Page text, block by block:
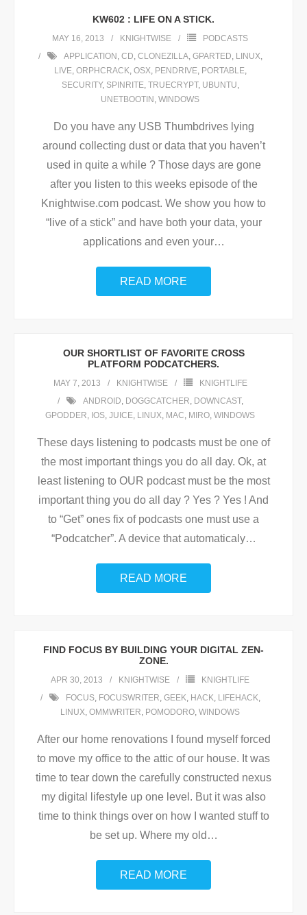
KW602 : LIFE ON A STICK.
MAY 16, 2013 KNIGHTWISE
PODCASTS
APPLICATION , CD, CLONEZILLA, GPARTED, LINUX,
LIVE, ORPHCRACK, OSX, PENDRIVE, PORTABLE,
SECURITY, SPINRITE, TRUECRYPT, UBUNTU,
UNETBOOTIN , WINDOWS
Do you have any USB Thumbdrives lying
around collecting dust or data that you haven’t
used in quite a while ? Those days are gone
after you listen to this weeks episode of the
Knightwise.com podcast. We show you how to
“live of a stick” and have both your data, your
applications and even your…
READ MORE
OUR SHORTLIST OF FAVORITE CROSS
PLATFORM PODCATCHERS.
MAY 7, 2013 KNIGHTWISE
KNIGHTLIFE
ANDROID, DOGGCATCHER, DOWNCAST,
GPODDER, IOS, JUICE, LINUX, MAC, MIRO, WINDOWS
These days listening to podcasts must be one of
the most important things you do all day. Ok, at
least listening to OUR podcast must be the most
important thing you do all day ? Yes ? Yes ! And
to “Get” ones fix of podcasts one must use a
“Podcatcher”. A device that automaticaly…
READ MORE
FIND FOCUS BY BUILDING YOUR DIGITAL ZEN-
ZONE.
APR 30, 2013 KNIGHTWISE
KNIGHTLIFE
FOCUS, FOCUSWRITER, GEEK, HACK, LIFEHACK,
LINUX, OMMWRITER, POMODORO, WINDOWS
After our home renovations I found myself forced
to move my office to the attic of our house. It was
time to tear down the carefully constructed nexus
my digital lifestyle up one level. But it was also
time to think things over on how I wanted stuff to
be set up. Where my old …
READ MORE